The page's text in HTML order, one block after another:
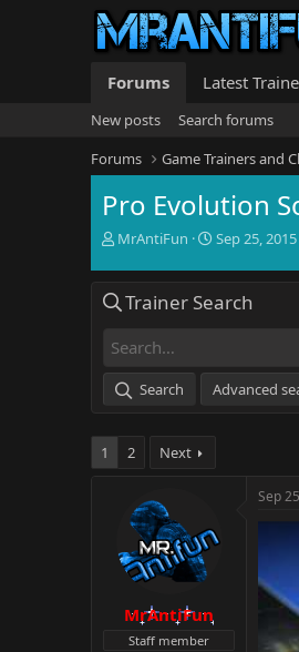
Forums Latest
New posts
Search forums
Forums
Game Trainers and
Pro Evolution
T
r
e
a
s
t
a
t
MrAntiFun
S
a
r
t
e
Sep 25, 2015
Trainer Search
Search Advanced
1 2 Next
MrAntiFun
Staff member
Sep